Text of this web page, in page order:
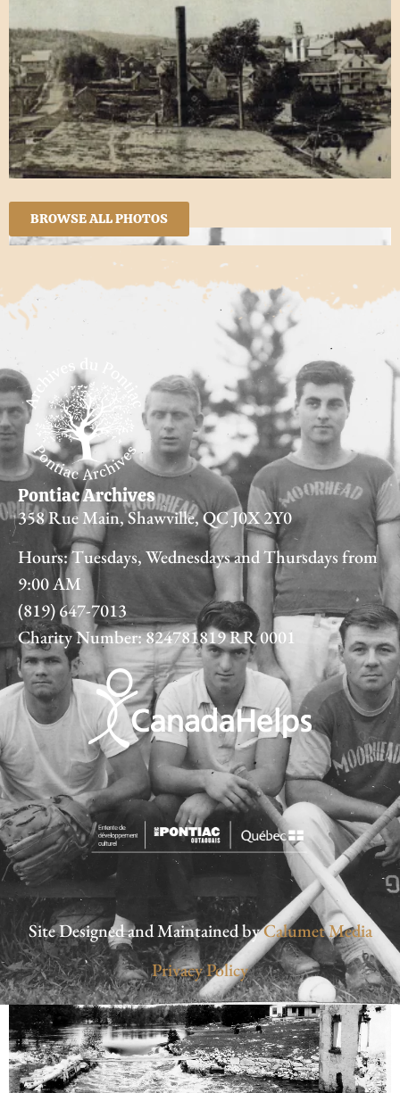
BROWSE ALL PHOTOS
Pontiac Archives
358 Rue Main, Shawville, QC J0X 2Y0
Hours: Tuesdays, Wednesdays and Thursdays from
9:00 AM
(819) 647-7013
Charity Number: 824781819 RR 0001
Site Designed and Maintained byCalumet Media
Privacy Policy